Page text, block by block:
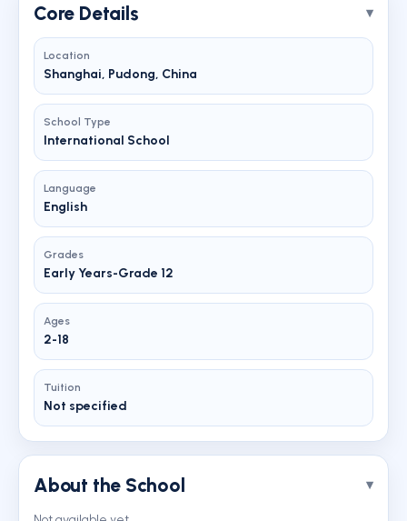
Core Details
Location
Shanghai, Pudong, China
School Type
International School
Language
English
Grades
Early Years-Grade 12
Ages
2-18
Tuition
Not specified
About the School